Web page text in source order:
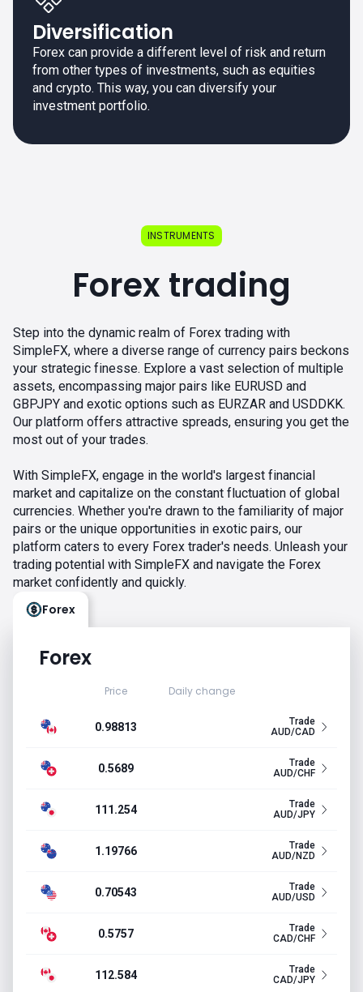
Diversification
Forex can provide a different level of risk and return
from other types of investments, such as equities
and crypto. This way, you can diversify your
investment portfolio.
Forex
Forex
Price Daily change
0.98813
Trade
AUD/CAD
0.5689
Trade
AUD/CHF
111.254
Trade
AUD/JPY
1.19766
Trade
AUD/NZD
0.70543
Trade
AUD/USD
0.5757
Trade
CAD/CHF
112.584
Trade
CAD/JPY
INSTRUMENTS
Forex trading
Step into the dynamic realm of Forex trading with
SimpleFX, where a diverse range of currency pairs beckons
your strategic finesse. Explore a vast selection of multiple
assets, encompassing major pairs like EURUSD and
GBPJPY and exotic options such as EURZAR and USDDKK.
Our platform offers attractive spreads, ensuring you get the
most out of your trades.
With SimpleFX, engage in the world's largest financial
market and capitalize on the constant fluctuation of global
currencies. Whether you're drawn to the familiarity of major
pairs or the unique opportunities in exotic pairs, our
platform caters to every Forex trader's needs. Unleash your
trading potential with SimpleFX and navigate the Forex
market confidently and quickly.